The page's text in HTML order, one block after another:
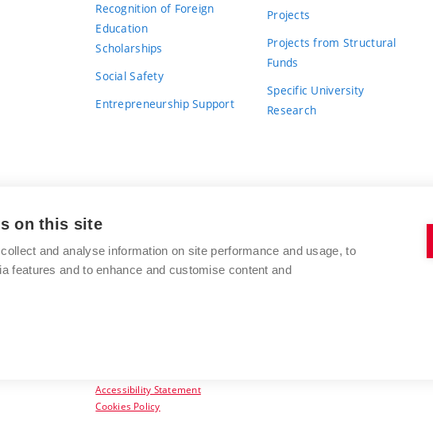
Recognition of Foreign
Education
Scholarships
Social Safety
Entrepreneurship Support
Projects
Projects from Structural
Funds
Specific University
Research
BRNO UNIVERSITY OF TECHNOLOGY
Antonínská 548/1
www.vut.cz
Accessibility Statement
Cookies Policy
on this site
and analyse information on site performance and usage, to
features and to enhance and customise content and